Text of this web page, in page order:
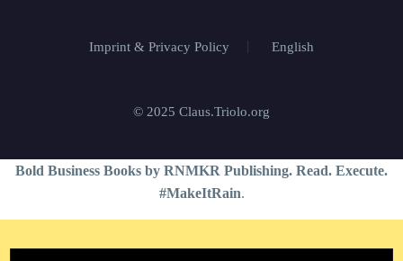
Imprint & Privacy Policy English
© 2025 Claus.Triolo.org
Bold Business Books by RNMKR Publishing. Read. Execute.
#MakeItRain.